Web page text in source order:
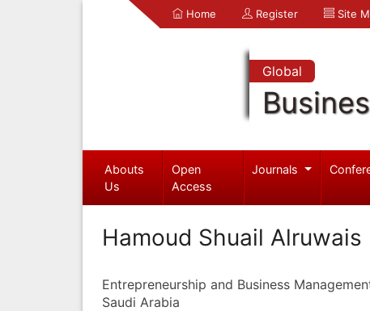
Home Register Site
Global
Abouts
Us
Open
Access
Journals
Hamoud Shuail Alruwais
Entrepreneurship and Business
Saudi Arabia